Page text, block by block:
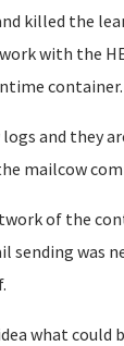
killed the
with the
container.
and they
mailcow
of the
sending was
what could